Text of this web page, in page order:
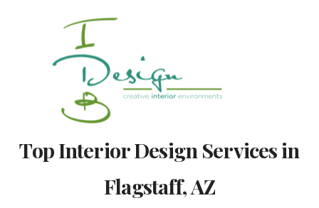
Top Interior Design Services in
Flagstaff, AZ